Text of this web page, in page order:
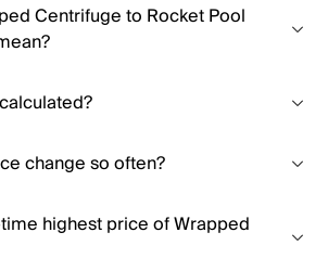
Centrifuge to Rocket Pool
change so often?
highest price of Wrapped